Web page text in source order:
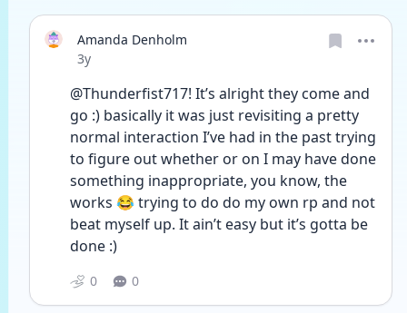
Amanda Denholm
Date posted
3y
@Thunderfist717! It’s alright they come and
go :) basically it was just revisiting a pretty
normal interaction I’ve had in the past trying
to figure out whether or on I may have done
something inappropriate, you know, the
works 😂 trying to do do my own rp and not
beat myself up. It ain’t easy but it’s gotta be
done :)
0 0